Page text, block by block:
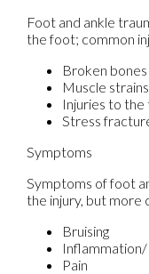
Foot and ankle
the foot; common
Broken bones
Muscle strains
Injuries to the
Stress
Symptoms
Symptoms of foot
the injury, but more
Bruising
Inflammation/
Pain